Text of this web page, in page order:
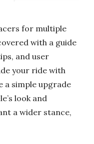
for multiple
with a guide
and user
your ride with
a simple upgrade
look and
a wider stance,